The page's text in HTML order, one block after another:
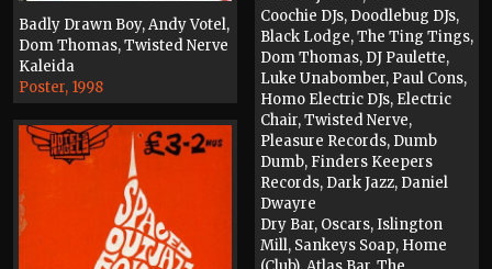
Badly Drawn Boy, Andy Votel,
Dom Thomas, Twisted Nerve
Kaleida
Poster, 1998
Coochie DJs, Doodlebug DJs,
Black Lodge, The Ting Tings,
Dom Thomas, DJ Paulette,
Luke Unabomber, Paul Cons,
Homo Electric DJs, Electric
Chair, Twisted Nerve,
Pleasure Records, Dumb
Dumb, Finders Keepers
Records, Dark Jazz, Daniel
Dwayre
Dry Bar, Oscars, Islington
Mill, Sankeys Soap, Home